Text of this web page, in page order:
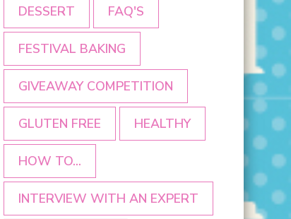
DESSERT FAQ'S
FESTIVAL BAKING
GIVEAWAY COMPETITION
GLUTEN FREE HEALTHY
HOW TO...
INTERVIEW WITH AN EXPERT